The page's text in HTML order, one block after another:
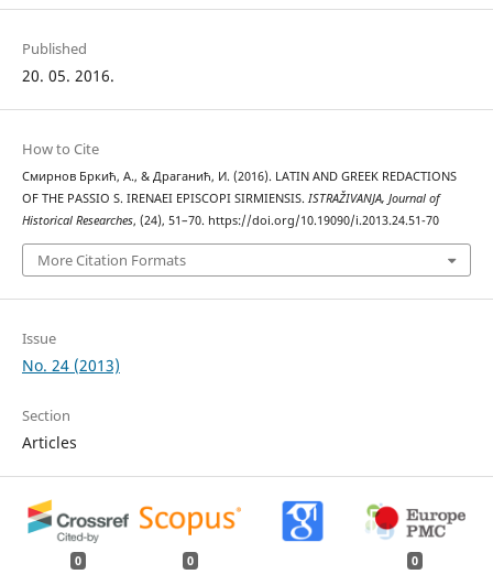
Published
20. 05. 2016.
How to Cite
Смирнов Бркић, А., & Драганић, И. (2016). LATIN AND GREEK REDACTIONS
OF THE PASSIO S. IRENAEI EPISCOPI SIRMIENSIS. ISTRAŽIVANJA, Јournal of
Historical Researches, (24), 51–70. https://doi.org/10.19090/i.2013.24.51-70
More Citation Formats
Issue
No. 24 (2013)
Section
Articles
0 0 0